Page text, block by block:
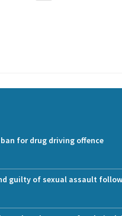
ban for drug driving offence
guilty of sexual assault